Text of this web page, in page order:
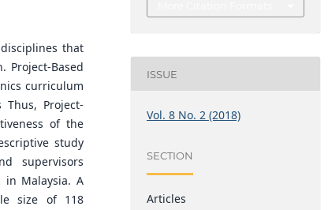
that
Project-Based
curriculum
Project-
of the
study
supervisors
in Malaysia. A
size of 118
ISSUE
Vol. 8 No. 2 (2018)
SECTION
Articles